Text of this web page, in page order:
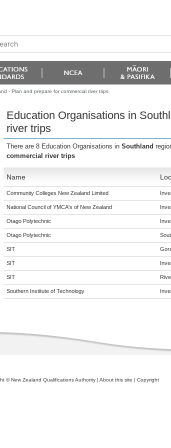
- Plan and prepare for commercial river trips
Education Organisations in
river trips
There are 8 Education Organisations in Southland
commercial river trips
Name
Community Colleges New Zealand Limited
National Council of YMCA's of New Zealand
Otago Polytechnic
Otago Polytechnic
SIT
SIT
SIT
Southern Institute of Technology
© New Zealand Qualifications Authority | About this site | Copyright